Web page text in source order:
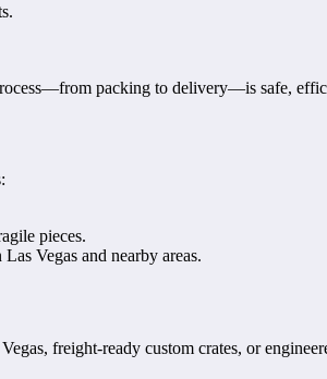
packing to delivery—is safe,
pieces.
Vegas and nearby areas.
freight-ready custom crates, or